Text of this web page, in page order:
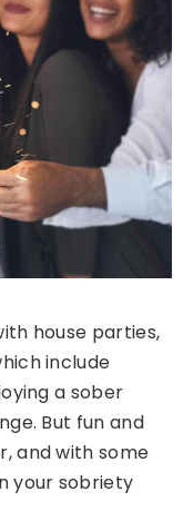
house parties,
include
a sober
But fun and
and with some
your sobriety